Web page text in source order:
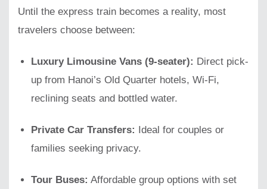
Until the express train becomes a reality, most
travelers choose between:
Luxury Limousine Vans (9-seater): Direct pick-
up from Hanoi’s Old Quarter hotels, Wi-Fi,
reclining seats and bottled water.
Private Car Transfers: Ideal for couples or
families seeking privacy.
Tour Buses: Affordable group options with set